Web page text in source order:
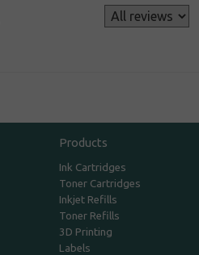
Products
Ink Cartridges
Toner Cartridges
Inkjet Refills
Toner Refills
3D Printing
Labels